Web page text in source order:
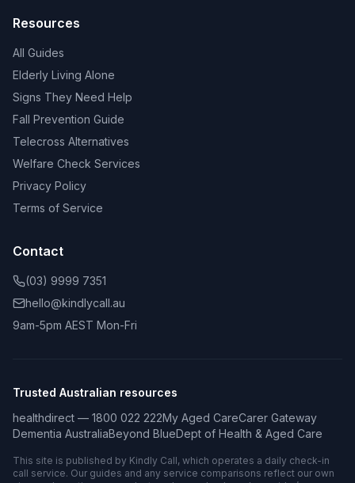
Resources
All Guides
Elderly Living Alone
Signs They Need Help
Fall Prevention Guide
Telecross Alternatives
Welfare Check Services
Privacy Policy
Terms of Service
Contact
(03) 9999 7351
hello@kindlycall.au
9am-5pm AEST Mon-Fri
Trusted Australian resources
healthdirect — 1800 022 222My Aged CareCarer Gateway
Dementia AustraliaBeyond BlueDept of Health & Aged Care
This site is published by Kindly Call, which operates a daily check-in
call service. Our guides and any service comparisons reflect our own